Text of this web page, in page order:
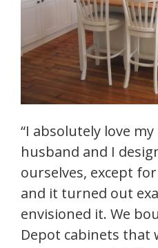
“I absolutely love
husband and I
ourselves, except
and it turned out
envisioned it. We
Depot cabinets that